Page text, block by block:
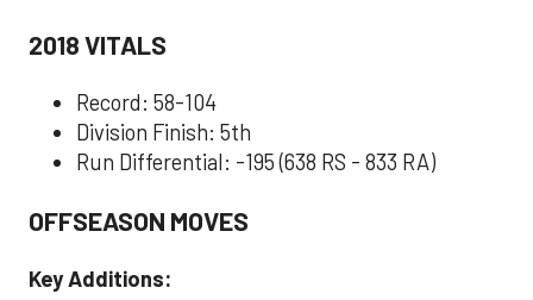
2018 VITALS
Record: 58-104
Division Finish: 5th
Run Differential: -195 (638 RS - 833 RA)
OFFSEASON MOVES
Key Additions: